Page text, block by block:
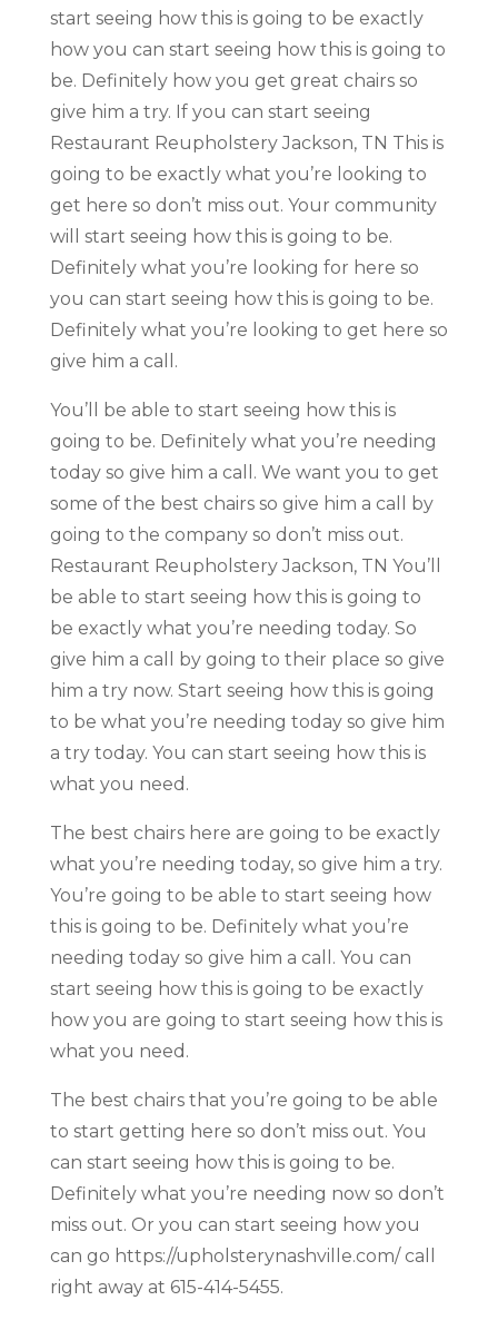
start seeing how this is going to be exactly
how you can start seeing how this is going to
be. Definitely how you get great chairs so
give him a try. If you can start seeing
Restaurant Reupholstery Jackson, TN This is
going to be exactly what you’re looking to
get here so don’t miss out. Your community
will start seeing how this is going to be.
Definitely what you’re looking for here so
you can start seeing how this is going to be.
Definitely what you’re looking to get here so
give him a call.
You’ll be able to start seeing how this is
going to be. Definitely what you’re needing
today so give him a call. We want you to get
some of the best chairs so give him a call by
going to the company so don’t miss out.
Restaurant Reupholstery Jackson, TN You’ll
be able to start seeing how this is going to
be exactly what you’re needing today. So
give him a call by going to their place so give
him a try now. Start seeing how this is going
to be what you’re needing today so give him
a try today. You can start seeing how this is
what you need.
The best chairs here are going to be exactly
what you’re needing today, so give him a try.
You’re going to be able to start seeing how
this is going to be. Definitely what you’re
needing today so give him a call. You can
start seeing how this is going to be exactly
how you are going to start seeing how this is
what you need.
The best chairs that you’re going to be able
to start getting here so don’t miss out. You
can start seeing how this is going to be.
Definitely what you’re needing now so don’t
miss out. Or you can start seeing how you
can go https://upholsterynashville.com/ call
right away at 615-414-5455.